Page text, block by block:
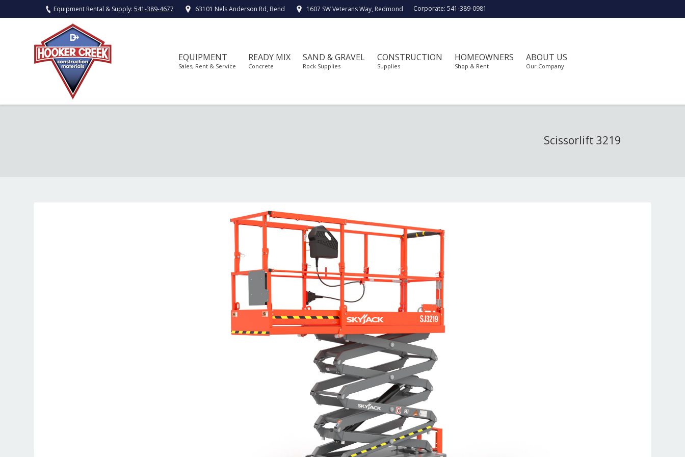
Equipment Rental & Supply: 541-389-4677 63101 Nels Anderson Rd, Bend 1607 SW Veterans Way, Redmond Corporate: 541-389-0981
EQUIPMENT
Sales, Rent & Service
READY MIX
Concrete
SAND & GRAVEL
Rock Supplies
CONSTRUCTION
Supplies
HOMEOWNERS
Shop & Rent
ABOUT US
Our Company
Scissorlift 3219